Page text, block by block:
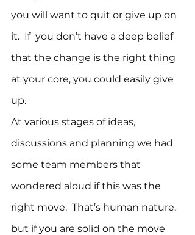
you will want to quit or give up on
it.  If  you don’t have a deep belief
that the change is the right thing
at your core, you could easily give
up.
At various stages of ideas,
discussions and planning we had
some team members that
wondered aloud if this was the
right move.  That’s human nature,
but if you are solid on the move